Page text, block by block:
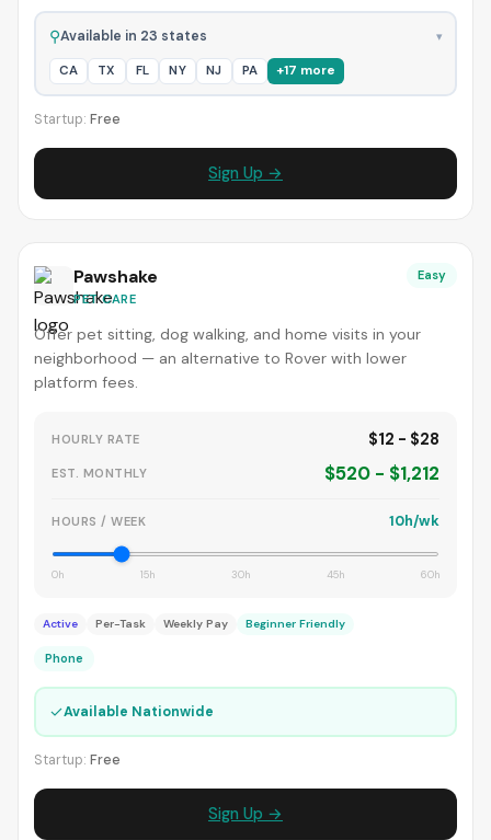
⚲Available in 23 states ▾
CA TX FL NY NJ PA +17 more
Startup: Free
Sign Up →
Pawshake
PET CARE
Easy
Offer pet sitting, dog walking, and home visits in your
neighborhood — an alternative to Rover with lower
platform fees.
HOURLY RATE $12 - $28
EST. MONTHLY $520 - $1,212
HOURS / WEEK 10h/wk
0h 15h 30h 45h 60h
Active Per-Task Weekly Pay Beginner Friendly
Phone
✓Available Nationwide
Startup: Free
Sign Up →